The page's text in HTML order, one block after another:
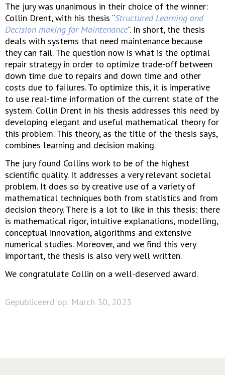
The jury was unanimous in their choice of the winner:
Collin Drent, with his thesis “Structured Learning and
Decision making for Maintenance”. In short, the thesis
deals with systems that need maintenance because
they can fail. The question now is what is the optimal
repair strategy in order to optimize trade-off between
down time due to repairs and down time and other
costs due to failures. To optimize this, it is imperative
to use real-time information of the current state of the
system. Collin Drent in his thesis addresses this need by
developing elegant and useful mathematical theory for
this problem. This theory, as the title of the thesis says,
combines learning and decision making.
The jury found Collins work to be of the highest
scientific quality. It addresses a very relevant societal
problem. It does so by creative use of a variety of
mathematical techniques both from statistics and from
decision theory. There is a lot to like in this thesis: there
is mathematical rigor, intuitive explanations, modelling,
conceptual innovation, algorithms and extensive
numerical studies. Moreover, and we find this very
important, the thesis is also very well written.
We congratulate Collin on a well-deserved award.
Gepubliceerd op: March 30, 2023